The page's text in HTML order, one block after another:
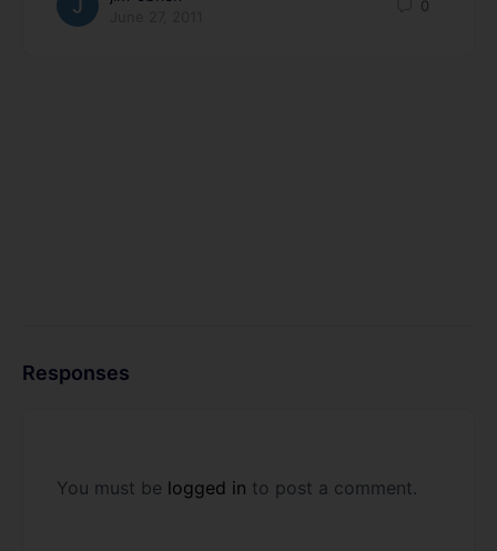
0
Responses
You must be logged in to post a comment.